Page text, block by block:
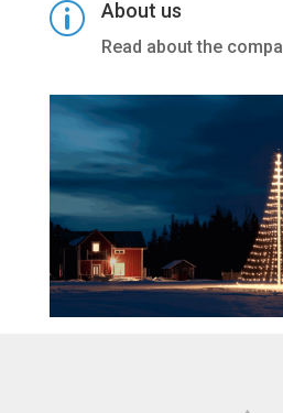
p About us
Read about the